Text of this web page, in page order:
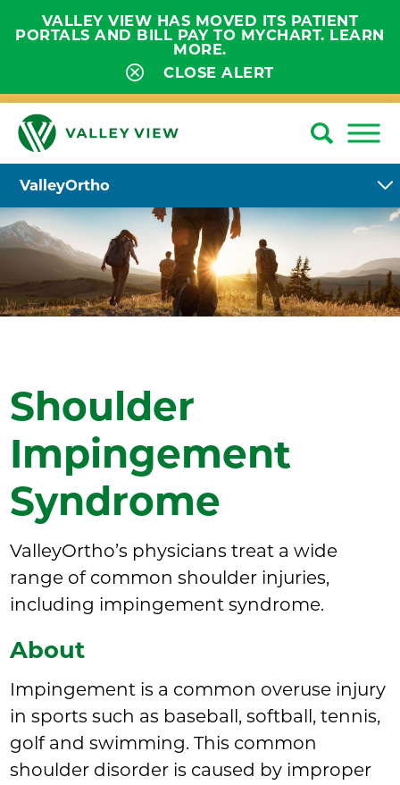
VALLEY VIEW HAS MOVED ITS PATIENT
PORTALS AND BILL PAY TO MYCHART. LEARN
MORE.
CLOSE ALERT
ValleyOrtho
Shoulder
Impingement
Syndrome
ValleyOrtho’s physicians treat a wide
range of common shoulder injuries,
including impingement syndrome.
About
Impingement is a common overuse injury
in sports such as baseball, softball, tennis,
golf and swimming. This common
shoulder disorder is caused by improper